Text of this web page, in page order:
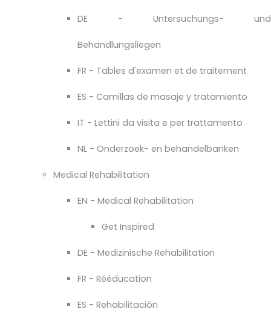
DE - Untersuchungs- und
Behandlungsliegen
FR - Tables d'examen et de traitement
ES - Camillas de masaje y tratamiento
IT - Lettini da visita e per trattamento
NL - Onderzoek- en behandelbanken
Medical Rehabilitation
EN - Medical Rehabilitation
Get Inspired
DE - Medizinische Rehabilitation
FR - Rééducation
ES - Rehabilitación